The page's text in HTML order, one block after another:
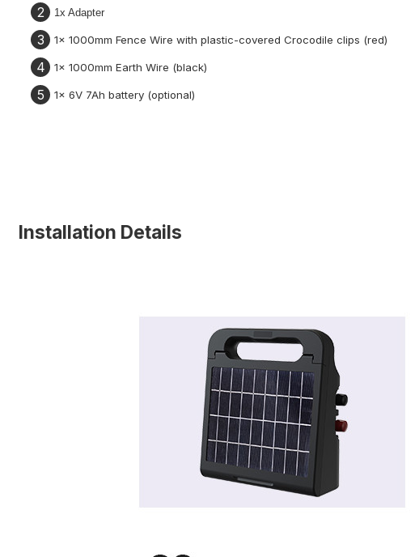
2 1x Adapter
3 1x 1000mm Fence Wire with plastic-covered Crocodile clips (red)
4 1x 1000mm Earth Wire (black)
5 1x 6V 7Ah battery (optional)
Installation Details